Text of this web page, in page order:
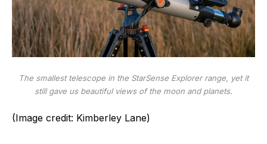
The smallest telescope in the StarSense Explorer range, yet it
still gave us beautiful views of the moon and planets.
(Image credit: Kimberley Lane)